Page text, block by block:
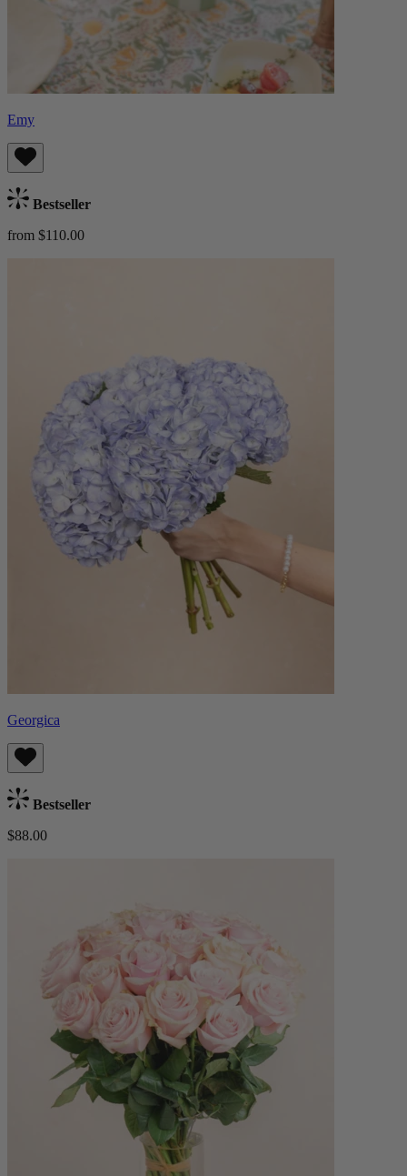
Emy
Bestseller
from $110.00
Georgica
Bestseller
$88.00